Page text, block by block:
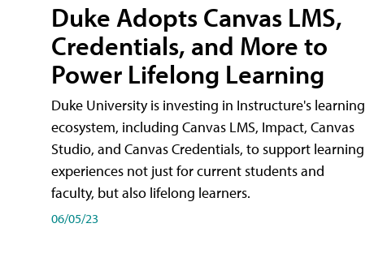
Duke Adopts Canvas LMS,
Credentials, and More to
Power Lifelong Learning
Duke University is investing in Instructure's learning
ecosystem, including Canvas LMS, Impact, Canvas
Studio, and Canvas Credentials, to support learning
experiences not just for current students and
faculty, but also lifelong learners.
06/05/23